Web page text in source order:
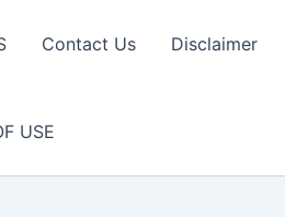
Contact Us Disclaimer
USE